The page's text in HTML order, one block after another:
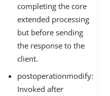
completing the core
extended processing
but before sending
the response to the
client.
postoperationmodify:
Invoked after